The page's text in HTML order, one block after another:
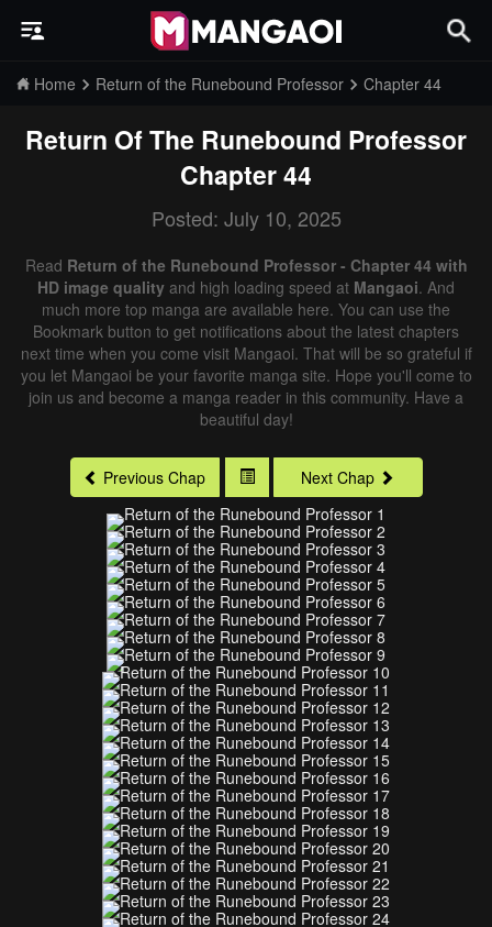
Home Return of the Runebound Professor Chapter 44
Return Of The Runebound Professor
Chapter 44
Posted: July 10, 2025
Read Return of the Runebound Professor - Chapter 44 with
HD image quality and high loading speed at Mangaoi. And
much more top manga are available here. You can use the
Bookmark button to get notifications about the latest chapters
next time when you come visit Mangaoi. That will be so grateful if
you let Mangaoi be your favorite manga site. Hope you'll come to
join us and become a manga reader in this community. Have a
beautiful day!
Previous Chap Next Chap